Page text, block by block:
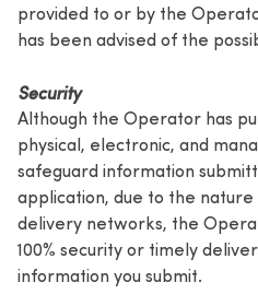
provided to or by the
has been advised of the
Security
Although the Operator has
physical, electronic, and
safeguard information
application, due to the
delivery networks, the
100% security or timely
information you submit.